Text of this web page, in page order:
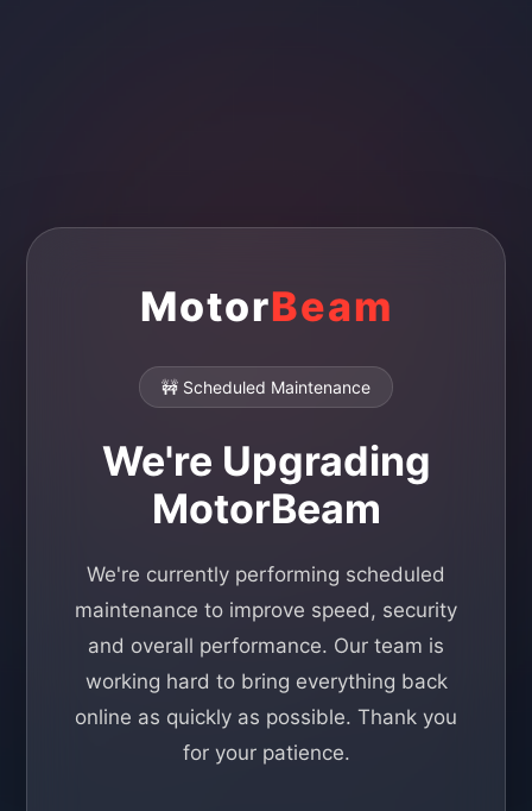
MotorBeam
🚧 Scheduled Maintenance
We're Upgrading
MotorBeam
We're currently performing scheduled
maintenance to improve speed, security
and overall performance. Our team is
working hard to bring everything back
online as quickly as possible. Thank you
for your patience.